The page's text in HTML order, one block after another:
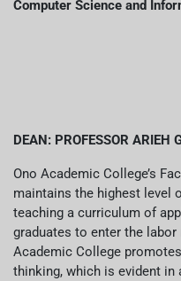
عربيه
Computer Science and
DEAN: PROFESSOR ARIEH
Ono Academic College’s
maintains the highest level
teaching a curriculum of
graduates to enter the
Academic College
thinking, which is evident